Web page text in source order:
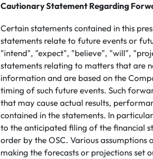
Cautionary Statement Regarding
Certain statements contained in this
statements relate to future events or
"intend", "expect", "believe", "will",
statements relating to matters that are
information and are based on the
timing of such future events. Such
that may cause actual results,
contained in the statements. In
to the anticipated filing of the financial
order by the OSC. Various
making the forecasts or projections set